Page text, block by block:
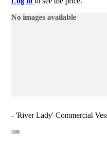
No images available
- 'River Lady' Commercial